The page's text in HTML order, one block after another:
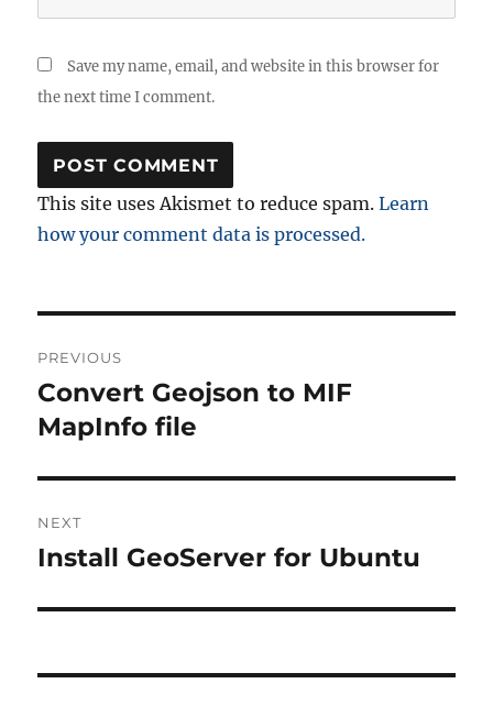
Save my name, email, and website in this browser for
the next time I comment.
This site uses Akismet to reduce spam.Learn
how your comment data is processed.
navigation
PREVIOUS
Previous
post:
Convert Geojson to MIF
MapInfo file
NEXT
Next
Install GeoServer for Ubuntu